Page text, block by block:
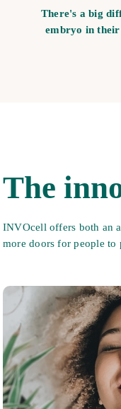
There's a big
embryo in their
The
INVOcell offers both an
more doors for people to